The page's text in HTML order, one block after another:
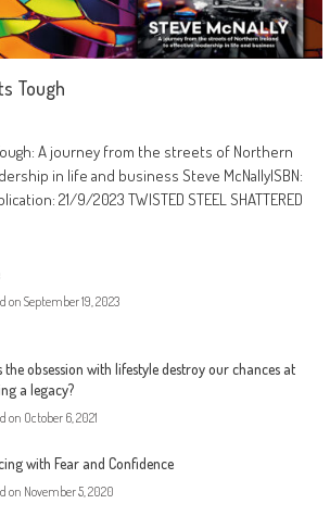
Tough
A journey from the streets of Northern
in life and business Steve McNallyISBN:
21/9/2023 TWISTED STEEL SHATTERED
on September 19, 2023
the obsession with lifestyle destroy our chances at
a legacy?
on October 6, 2021
with Fear and Confidence
on November 5, 2020